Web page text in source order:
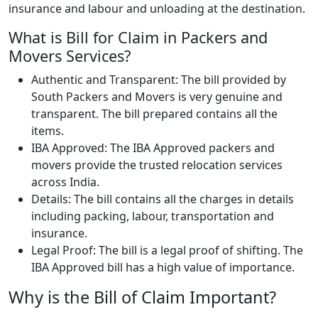
insurance and labour and unloading at the destination.
What is Bill for Claim in Packers and
Movers Services?
Authentic and Transparent: The bill provided by
South Packers and Movers is very genuine and
transparent. The bill prepared contains all the
items.
IBA Approved: The IBA Approved packers and
movers provide the trusted relocation services
across India.
Details: The bill contains all the charges in details
including packing, labour, transportation and
insurance.
Legal Proof: The bill is a legal proof of shifting. The
IBA Approved bill has a high value of importance.
Why is the Bill of Claim Important?